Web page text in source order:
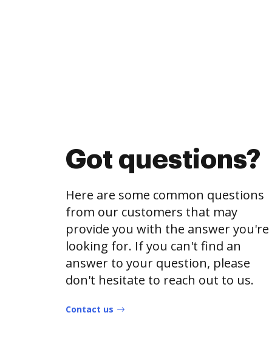
Got questions?
Here are some common questions
from our customers that may
provide you with the answer you're
looking for. If you can't find an
answer to your question, please
don't hesitate to reach out to us.
Contact us